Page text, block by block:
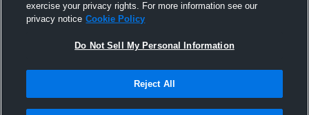
exercise your privacy rights. For more information see our
privacy notice Cookie Policy
Do Not Sell My Personal Information
Reject All